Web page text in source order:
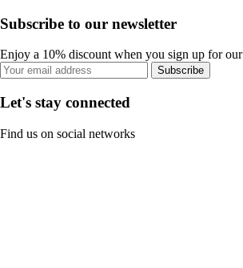
Subscribe to our newsletter
Enjoy a 10% discount when you sign up for our
Subscribe
Let's stay connected
Find us on social networks